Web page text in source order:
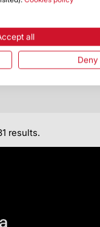
appreciates
part in
results.
all
Deny